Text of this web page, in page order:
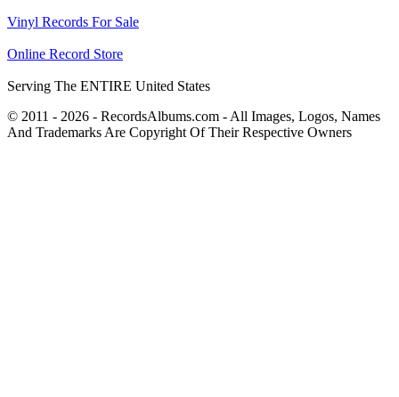
Vinyl Records For Sale
Online Record Store
Serving The ENTIRE United States
© 2011 - 2026 - RecordsAlbums.com - All Images, Logos, Names
And Trademarks Are Copyright Of Their Respective Owners